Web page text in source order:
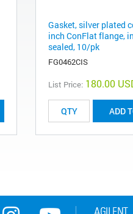
Gasket, silver plated
inch ConFlat flange,
sealed, 10/pk
FG0462CIS
List Price: 180.00
ADD